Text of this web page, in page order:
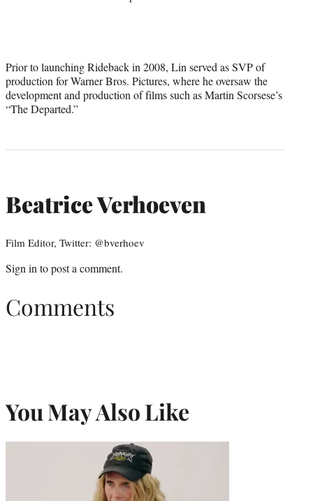
Prior to launching Rideback in 2008, Lin served as SVP of
production for Warner Bros. Pictures, where he oversaw the
development and production of films such as Martin Scorsese’s
“The Departed.”
Beatrice Verhoeven
Film Editor, Twitter: @bverhoev
Sign into post a comment.
Comments
You May Also Like